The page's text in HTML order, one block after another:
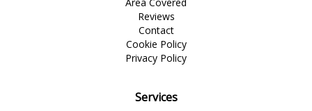
Area Covered
Reviews
Contact
Cookie Policy
Privacy Policy
Services